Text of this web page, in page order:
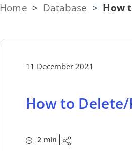
Home > Database > How
11 December 2021
How to Delete/
2 min